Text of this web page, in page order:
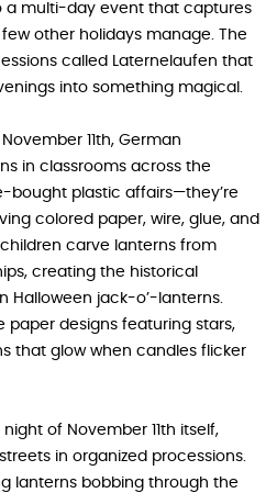
a multi-day event that captures
other holidays manage. The
called Laternelaufen that
into something magical.
11th, German
in classrooms across the
bought plastic affairs—they’re
colored paper, wire, glue, and
carve lanterns from
creating the historical
Halloween jack-o’-lanterns.
paper designs featuring stars,
that glow when candles flicker
night of November 11th itself,
in organized processions.
lanterns bobbing through the